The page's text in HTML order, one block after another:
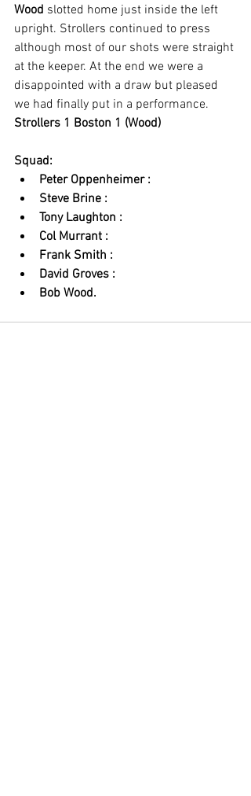
Wood slotted home just inside the left
upright. Strollers continued to press
although most of our shots were straight
at the keeper. At the end we were a
disappointed with a draw but pleased
we had finally put in a performance.
Strollers 1 Boston 1 (Wood)
Squad:
Peter Oppenheimer :
Steve Brine :
Tony Laughton :
Col Murrant :
Frank Smith :
David Groves :
Bob Wood.